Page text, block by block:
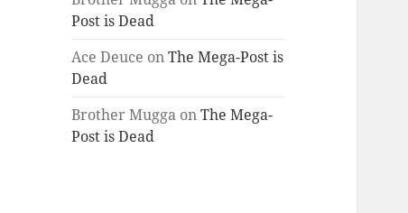
Post is Dead
Ace Deuce onThe Mega-Post is
Dead
Brother Mugga onThe Mega-
Post is Dead